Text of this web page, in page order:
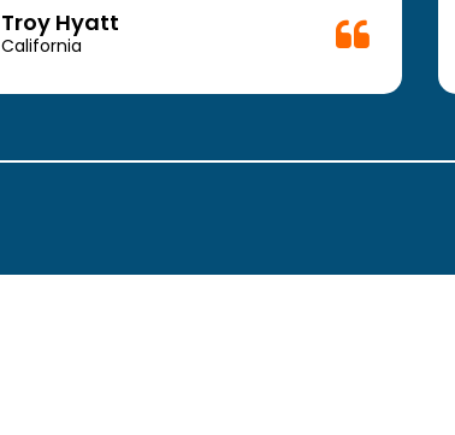
Troy Hyatt
California